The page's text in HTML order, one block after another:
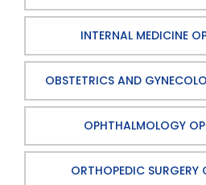
INTERNAL MEDICINE
OBSTETRICS AND
OPHTHALMOLOGY
ORTHOPEDIC SURGERY